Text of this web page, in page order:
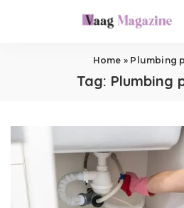
Home » Plumbing
Tag: Plumbing